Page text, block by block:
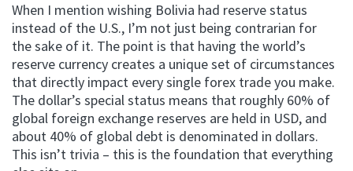
When I mention wishing Bolivia had reserve status
instead of the U.S., I’m not just being contrarian for
the sake of it. The point is that having the world’s
reserve currency creates a unique set of circumstances
that directly impact every single forex trade you make.
The dollar’s special status means that roughly 60% of
global foreign exchange reserves are held in USD, and
about 40% of global debt is denominated in dollars.
This isn’t trivia – this is the foundation that everything